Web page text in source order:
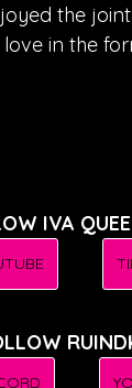
the
in the
IVA